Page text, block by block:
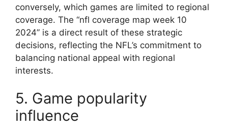
conversely, which games are limited to regional
coverage. The “nfl coverage map week 10
2024” is a direct result of these strategic
decisions, reflecting the NFL’s commitment to
balancing national appeal with regional
interests.
5. Game popularity
influence